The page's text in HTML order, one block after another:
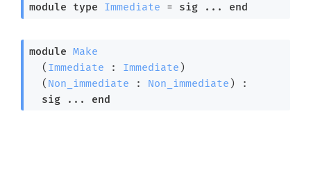
module type Immediate = sig ... end
module Make
  (
Immediate : Immediate )
  (
Non_immediate : Non_immediate ) :
sig ... end